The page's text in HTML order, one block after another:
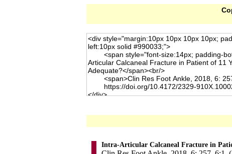
Intra-Articular Calcaneal Fracture in